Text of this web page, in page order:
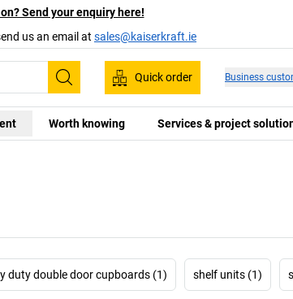
Send your enquiry here!
us an email at sales@kaiserkraft.ie
Search
Quick order Business
Worth knowing Services & project
duty double door cupboards (1) shelf units (1)